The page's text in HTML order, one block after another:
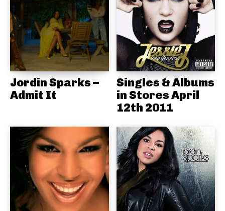
Jordin Sparks –
Admit It
Singles & Albums
in Stores April
12th 2011